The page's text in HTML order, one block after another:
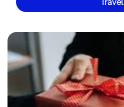
Travel